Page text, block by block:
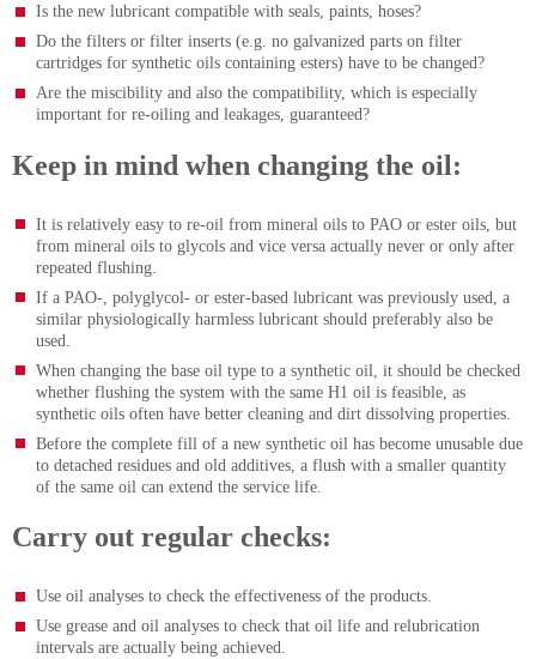
Is the new lubricant compatible with seals, paints, hoses?
Do the filters or filter inserts (e.g. no galvanized parts on filter
cartridges for synthetic oils containing esters) have to be changed?
Are the miscibility and also the compatibility, which is especially
important for re-oiling and leakages, guaranteed?
Keep in mind when changing the oil:
It is relatively easy to re-oil from mineral oils to PAO or ester oils, but
from mineral oils to glycols and vice versa actually never or only after
repeated flushing.
If a PAO-, polyglycol- or ester-based lubricant was previously used, a
similar physiologically harmless lubricant should preferably also be
used.
When changing the base oil type to a synthetic oil, it should be checked
whether flushing the system with the same H1 oil is feasible, as
synthetic oils often have better cleaning and dirt dissolving properties.
Before the complete fill of a new synthetic oil has become unusable due
to detached residues and old additives, a flush with a smaller quantity
of the same oil can extend the service life.
Carry out regular checks:
Use oil analyses to check the effectiveness of the products.
Use grease and oil analyses to check that oil life and relubrication
intervals are actually being achieved.